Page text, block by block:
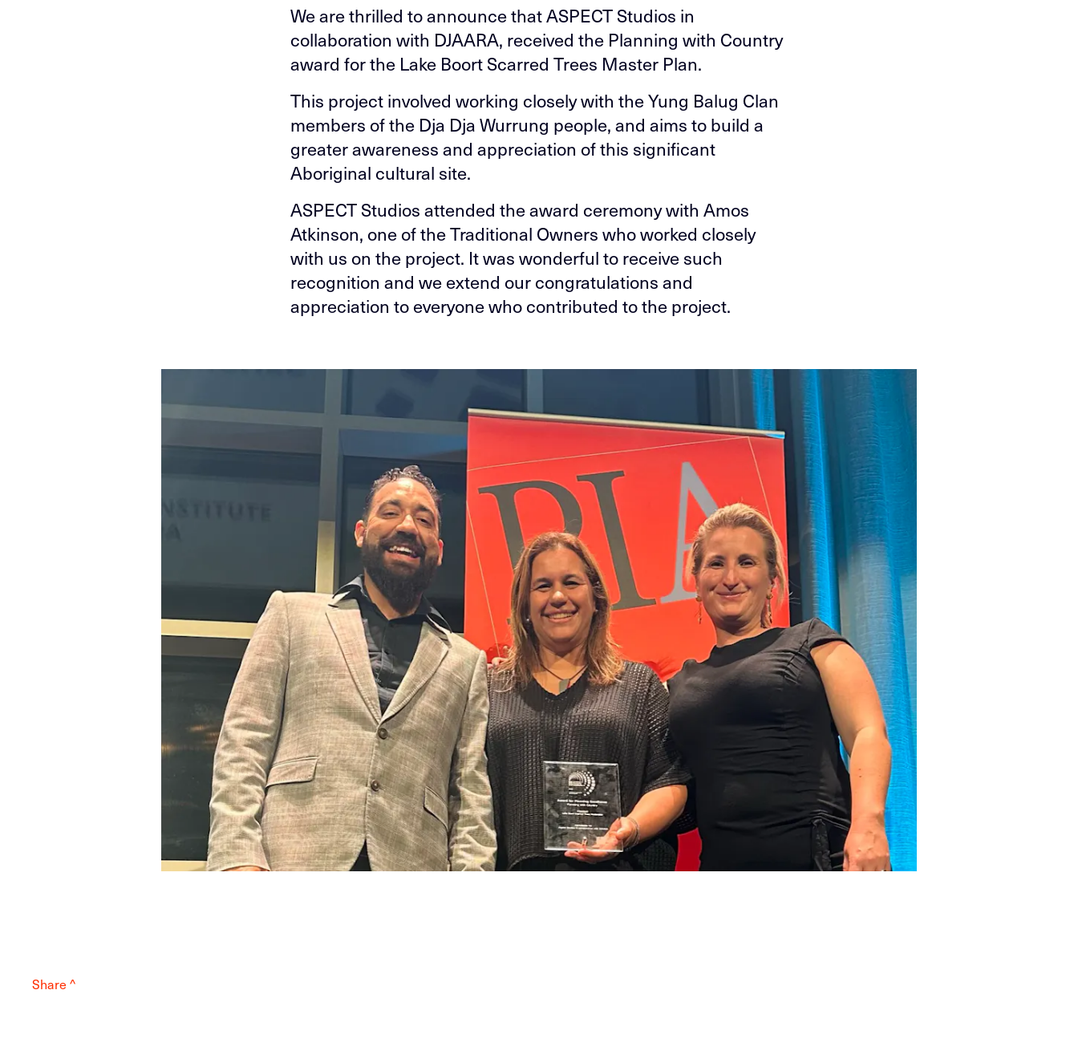
We are thrilled to announce that ASPECT Studios in
collaboration with DJAARA, received the Planning with Country
award for the Lake Boort Scarred Trees Master Plan.
This project involved working closely with the Yung Balug Clan
members of the Dja Dja Wurrung people, and aims to build a
greater awareness and appreciation of this significant
Aboriginal cultural site.
ASPECT Studios attended the award ceremony with Amos
Atkinson, one of the Traditional Owners who worked closely
with us on the project. It was wonderful to receive such
recognition and we extend our congratulations and
appreciation to everyone who contributed to the project.
Share ^